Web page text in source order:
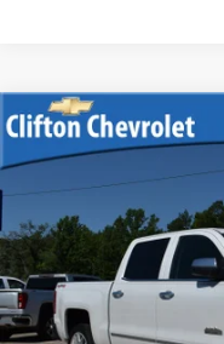
Used 2017Chevrolet
Country
3GCUKTEJ7HG157837
75,355 mi
Compare Vehicle